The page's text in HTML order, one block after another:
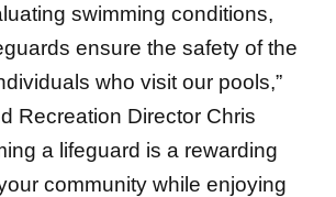
swimming conditions,
ensure the safety of the
who visit our pools,”
Recreation Director Chris
a lifeguard is a rewarding
community while enjoying